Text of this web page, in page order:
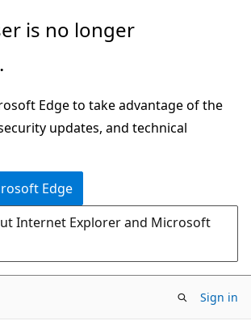
is no longer
Edge to take advantage of the
updates, and technical
Edge
Internet Explorer and Microsoft
Sign in